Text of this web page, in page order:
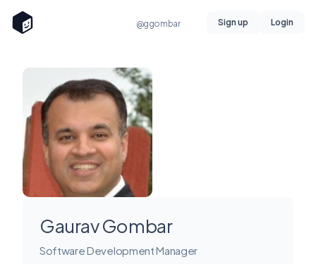
@ggombar Sign up Login
Gaurav Gombar
Software Development Manager